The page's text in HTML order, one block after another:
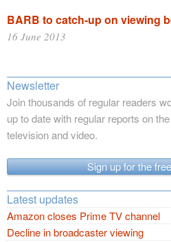
BARB to catch-up on viewing
16 June 2013
Newsletter
Join thousands of regular readers
up to date with regular reports on
television and video.
Sign up for the
Latest updates
Amazon closes Prime TV channel
Decline in broadcaster viewing